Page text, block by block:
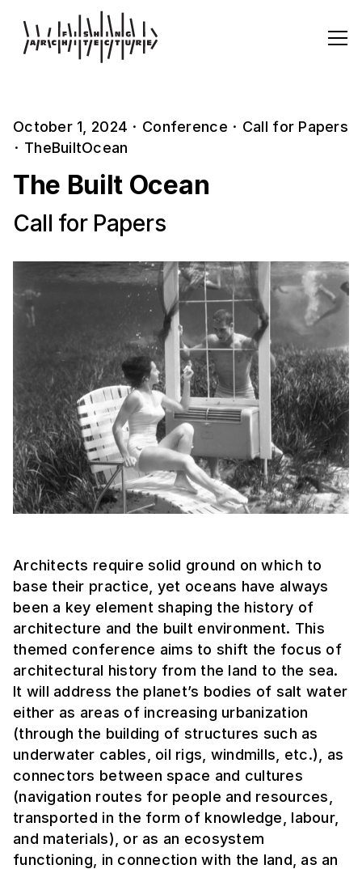
October 1, 2024 · Conference · Call for Papers
· TheBuiltOcean
The Built Ocean
Call for Papers
Architects require solid ground on which to
base their practice, yet oceans have always
been a key element shaping the history of
architecture and the built environment. This
themed conference aims to shift the focus of
architectural history from the land to the sea.
It will address the planet’s bodies of salt water
either as areas of increasing urbanization
(through the building of structures such as
underwater cables, oil rigs, windmills, etc.), as
connectors between space and cultures
(navigation routes for people and resources,
transported in the form of knowledge, labour,
and materials), or as an ecosystem
functioning, in connection with the land, as an